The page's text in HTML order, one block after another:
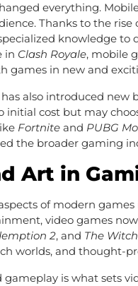
everything.
Thanks to the
knowledge
in Clash Royale, mobile
games in new and
also introduced
initial cost but may
Fortnite and PUBG
the broader gaming
Art in
of modern
video games
2, and The
worlds, and thought-
gameplay is what sets